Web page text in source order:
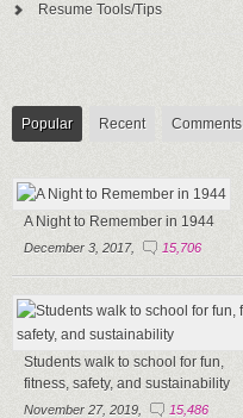
Resume Tools/Tips
Popular Recent Comments
A Night to Remember in 1944
December 3, 2017, 15,706
Students walk to school for fun,
fitness, safety, and sustainability
November 27, 2019, 15,486